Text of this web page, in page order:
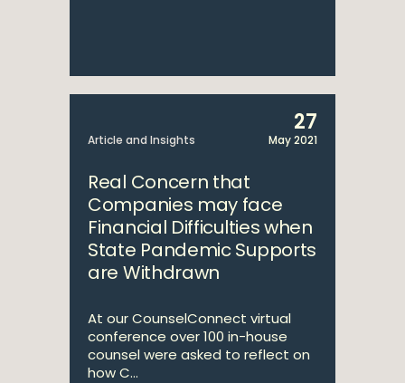
Article and Insights
27
May 2021
Real Concern that
Companies may face
Financial Difficulties when
State Pandemic Supports
are Withdrawn
At our CounselConnect virtual
conference over 100 in-house
counsel were asked to reflect on
how C...